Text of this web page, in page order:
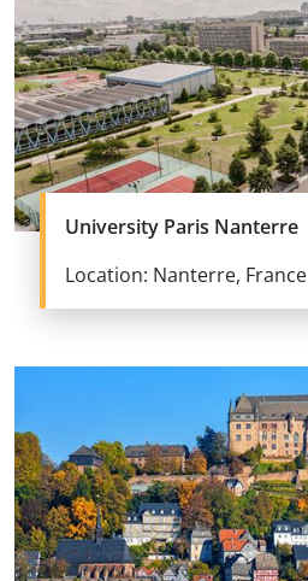
University Paris Nanterre
Location: Nanterre, France